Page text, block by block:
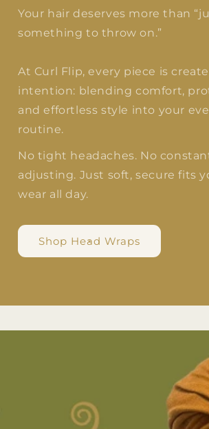
Your hair deserves more than
something to throw on.”
At Curl Flip, every piece is
intention: blending comfort,
and effortless style into your
routine.
No tight headaches. No
adjusting. Just soft, secure fits
wear all day.
Shop Head Wraps